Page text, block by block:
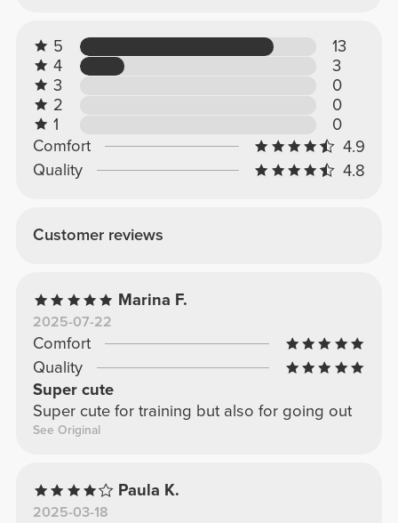
5
13
4
3
3
0
2
0
1
0
Comfort
4.9
Quality
4.8
Customer reviews
Marina F.
2025-07-22
Comfort
Quality
Super cute
Super cute for training but also for going out
See Original
Paula K.
2025-03-18